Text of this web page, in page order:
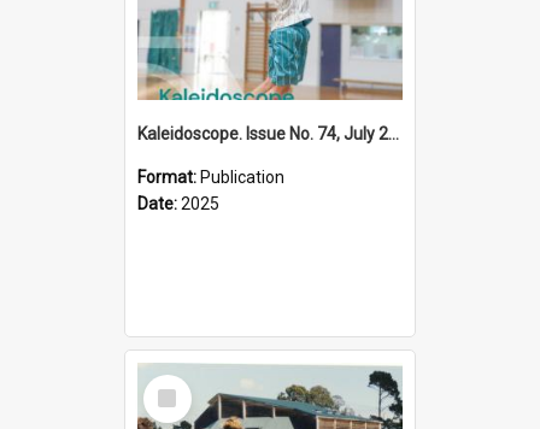
Kaleidoscope. Issue No. 74, July 2025
Format: Publication
Date:2025
Select
Item